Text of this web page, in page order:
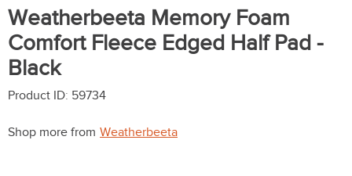
Weatherbeeta Memory Foam
Comfort Fleece Edged Half Pad -
Black
Product ID: 59734
Shop more from Weatherbeeta
6
fly sheet
7.
one k
8.
shires
9.
belt